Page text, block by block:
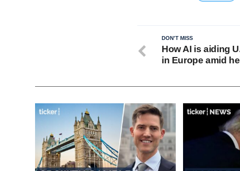
DON'T MISS
How AI is aiding
in Europe amid